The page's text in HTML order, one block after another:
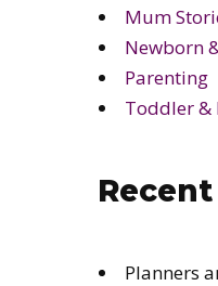
Mum
Newborn
Parenting
Toddler &
Planners